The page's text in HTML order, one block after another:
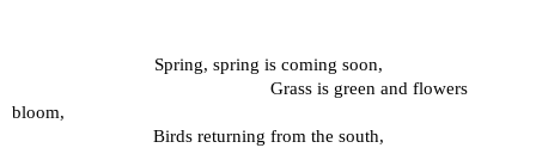
Spring, spring is coming soon,
Grass is green and flowers
bloom,
Birds returning from the south,